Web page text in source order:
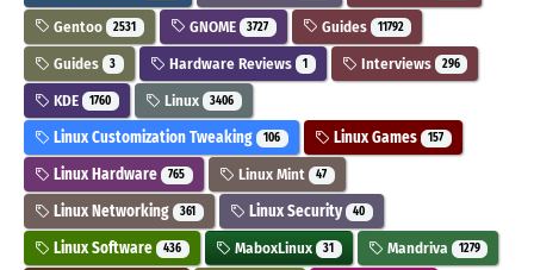
Gentoo 2531 GNOME 3727 Guides 11792
Guides 3 Hardware Reviews 1 Interviews 296
KDE 1760 Linux 3406
Linux Customization Tweaking 106 Linux Games 157
Linux Hardware 765 Linux Mint 47
Linux Networking 361 Linux Security 40
Linux Software 436 MaboxLinux 31 Mandriva 1279